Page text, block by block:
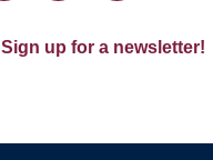
Sign up for a newsletter!